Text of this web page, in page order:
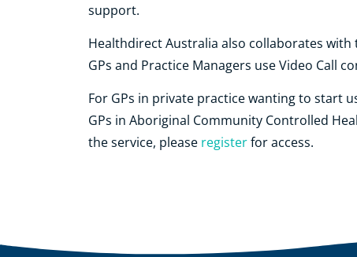
support.
Healthdirect Australia also collaborates with
GPs and Practice Managers use Video Call
For GPs in private practice wanting to start
GPs in Aboriginal Community Controlled
the service, please registerfor access.